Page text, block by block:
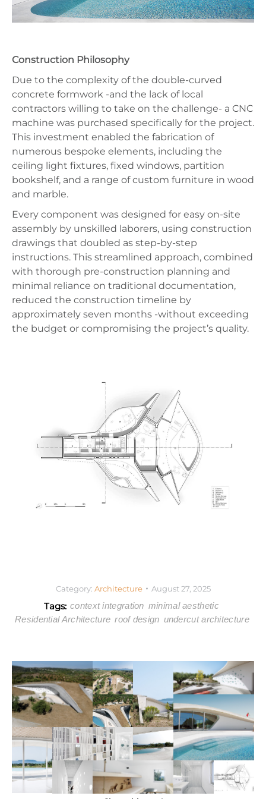
Construction Philosophy
Due to the complexity of the double-curved
concrete formwork -and the lack of local
contractors willing to take on the challenge- a CNC
machine was purchased specifically for the project.
This investment enabled the fabrication of
numerous bespoke elements, including the
ceiling light fixtures, fixed windows, partition
bookshelf, and a range of custom furniture in wood
and marble.
Every component was designed for easy on-site
assembly by unskilled laborers, using construction
drawings that doubled as step-by-step
instructions. This streamlined approach, combined
with thorough pre-construction planning and
minimal reliance on traditional documentation,
reduced the construction timeline by
approximately seven months -without exceeding
the budget or compromising the project’s quality.
Category: Architecture August 27, 2025
Tags: context integration minimal aesthetic
Residential Architecture roof design undercut architecture